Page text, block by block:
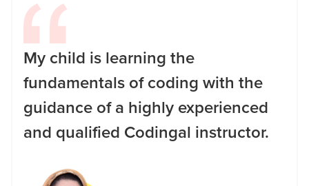
My child is learning the
fundamentals of coding with the
guidance of a highly experienced
and qualified Codingal instructor.